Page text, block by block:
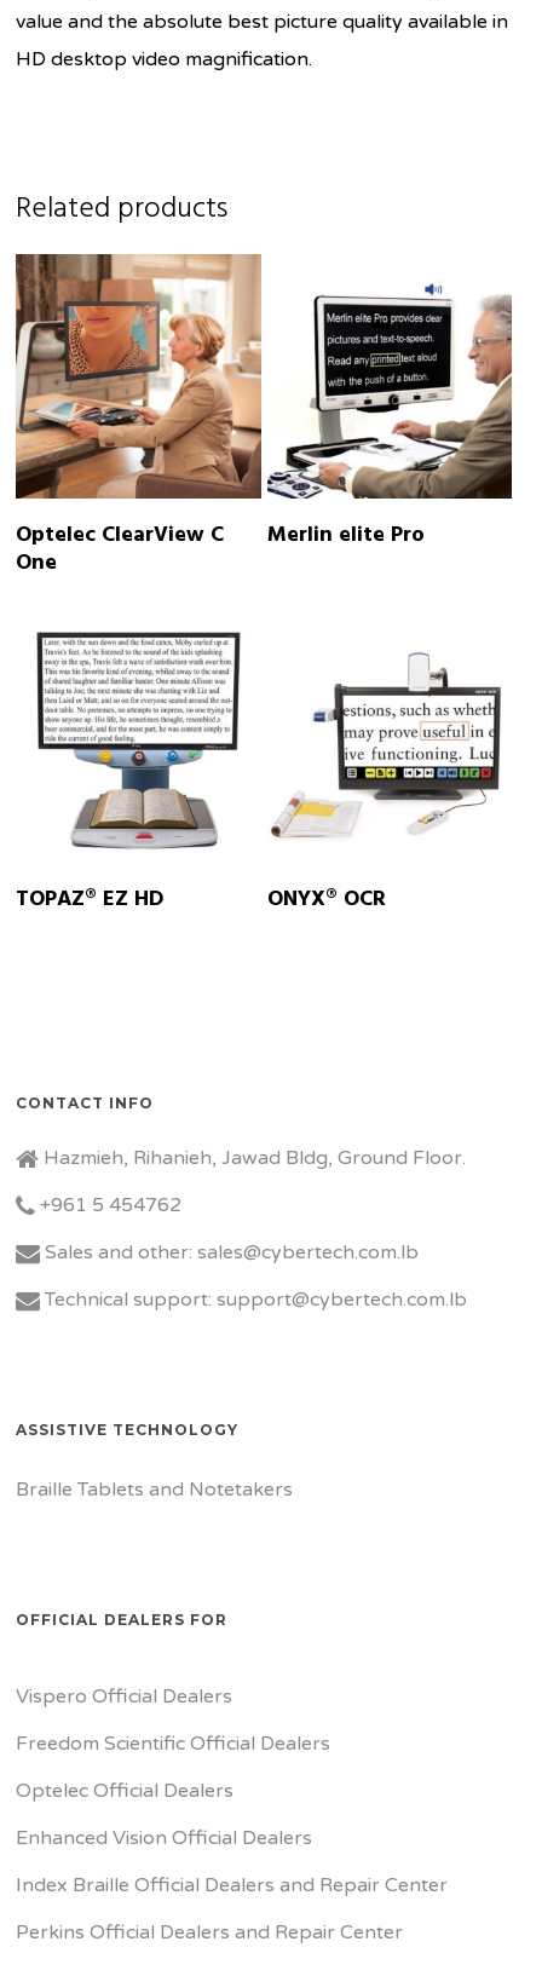
value and the absolute best picture quality available in
HD desktop video magnification.
Related products
READ MORE
Optelec ClearView C
One
READ MORE
Merlin elite Pro
READ MORE
TOPAZ® EZ HD READ MORE
ONYX® OCR
CONTACT INFO
Hazmieh, Rihanieh, Jawad Bldg, Ground Floor.
+961 5 454762
Sales and other: sales@cybertech.com.lb
Technical support: support@cybertech.com.lb
ASSISTIVE TECHNOLOGY
Braille Tablets and Notetakers
OFFICIAL DEALERS FOR
Vispero Official Dealers
Freedom Scientific Official Dealers
Optelec Official Dealers
Enhanced Vision Official Dealers
Index Braille Official Dealers and Repair Center
Perkins Official Dealers and Repair Center